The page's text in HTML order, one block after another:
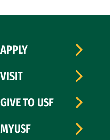
APPLY
VISIT
GIVE TO USF
MYUSF